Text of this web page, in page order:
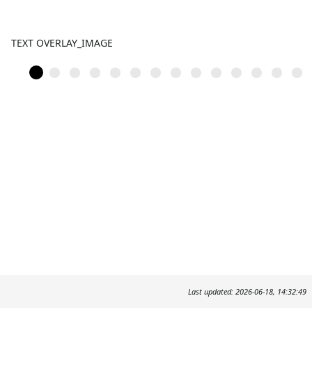
TEXT OVERLAY_IMAGE
Last updated: 2026-06-18, 14:32:49